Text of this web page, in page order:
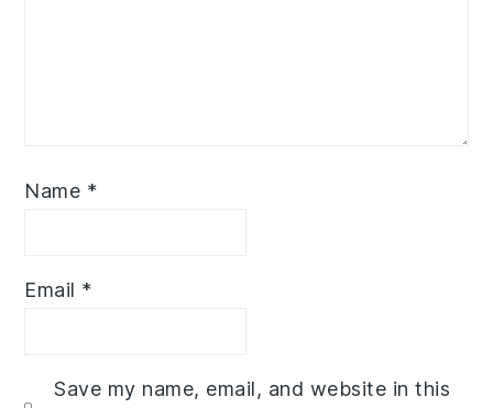
Name *
Email *
Save my name, email, and website in this